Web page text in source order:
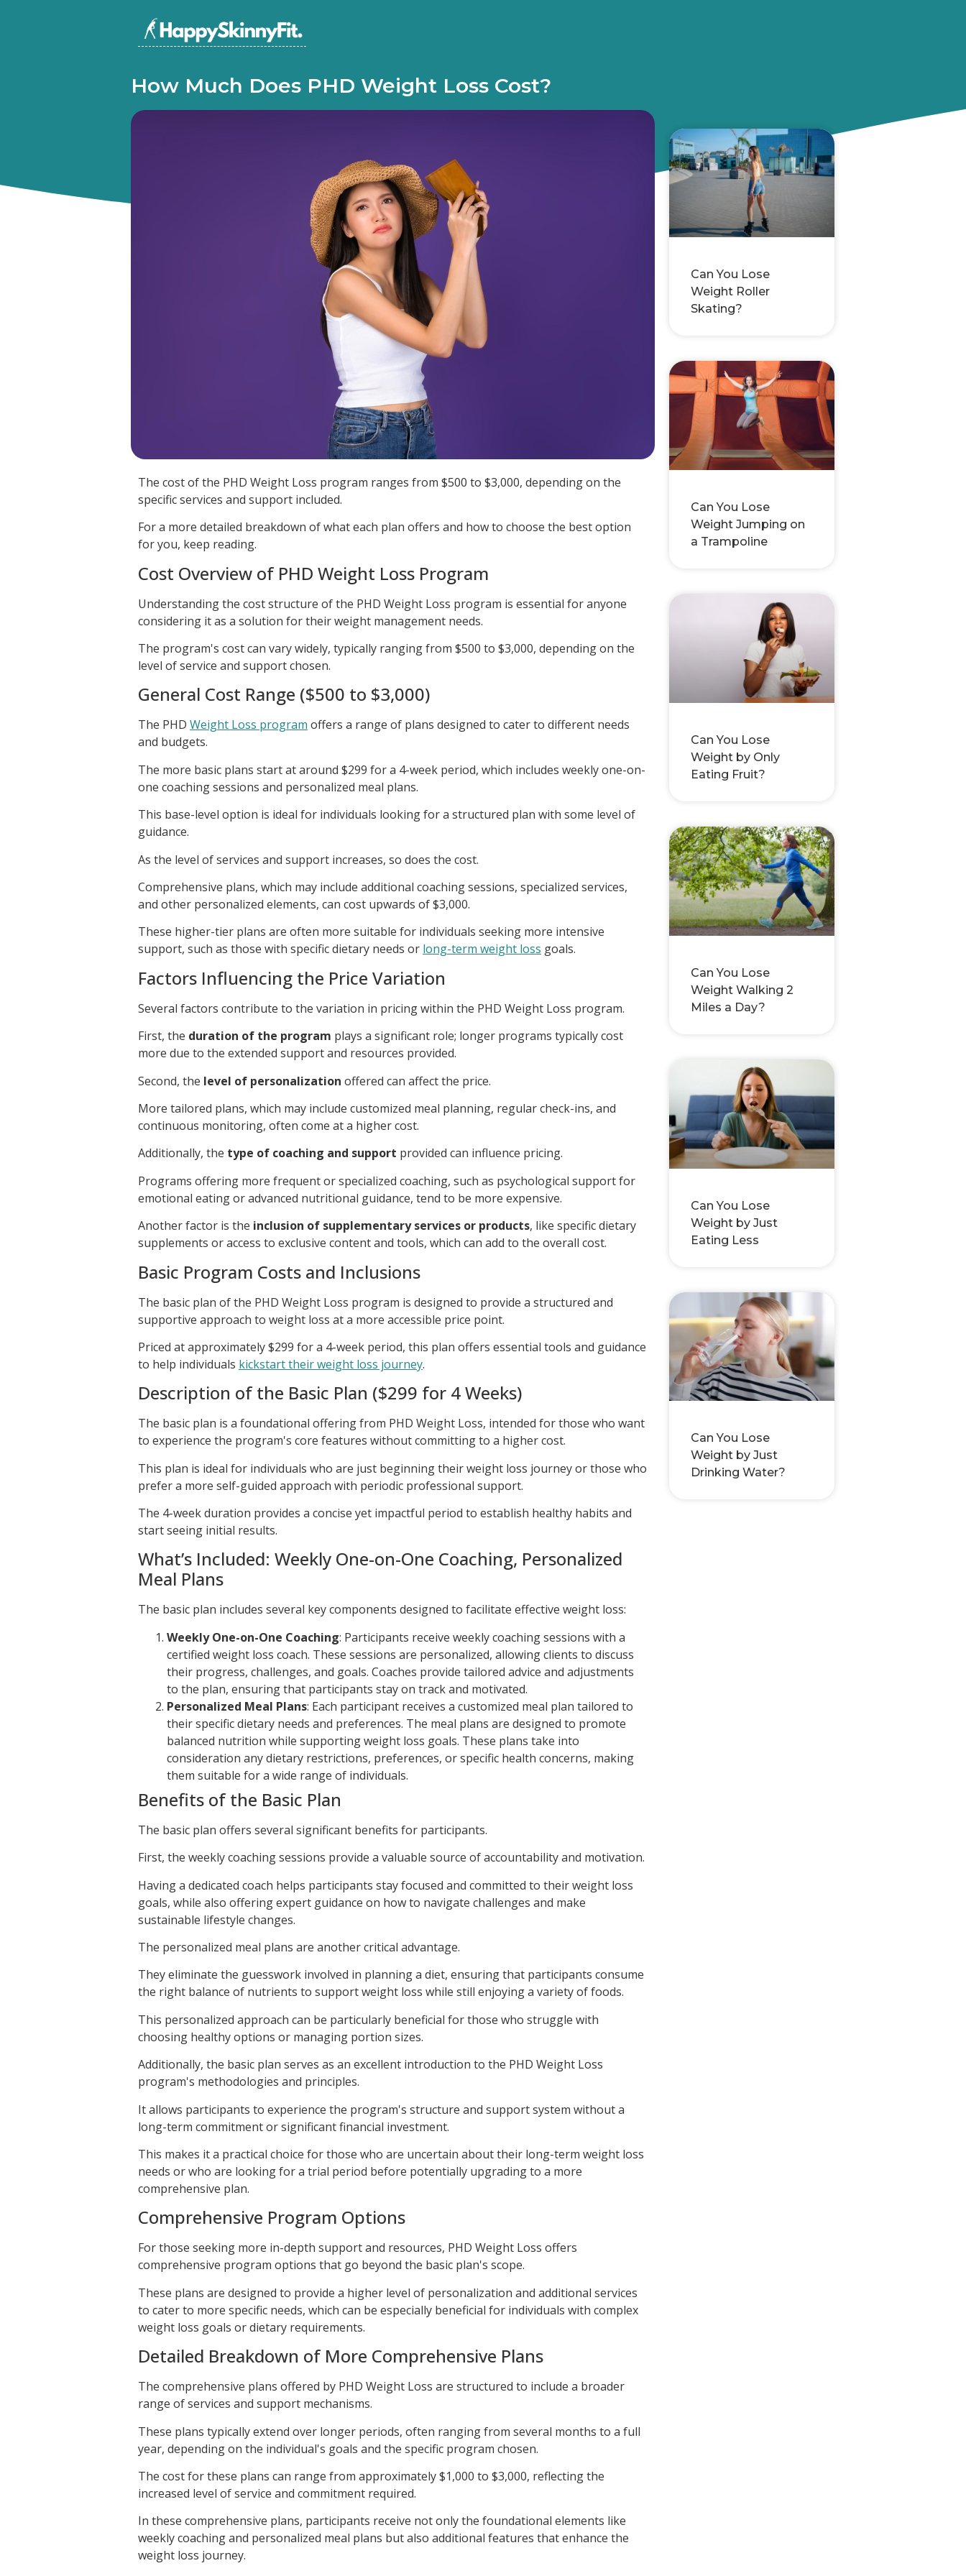
How Much Does PHD Weight Loss Cost?
The cost of the PHD Weight Loss program ranges from $500 to $3,000, depending on the
specific services and support included.
For a more detailed breakdown of what each plan offers and how to choose the best option
for you, keep reading.
Cost Overview of PHD Weight Loss Program
Understanding the cost structure of the PHD Weight Loss program is essential for anyone
considering it as a solution for their weight management needs.
The program's cost can vary widely, typically ranging from $500 to $3,000, depending on the
level of service and support chosen.
General Cost Range ($500 to $3,000)
The PHD Weight Loss program offers a range of plans designed to cater to different needs
and budgets.
The more basic plans start at around $299 for a 4-week period, which includes weekly one-on-
one coaching sessions and personalized meal plans.
This base-level option is ideal for individuals looking for a structured plan with some level of
guidance.
As the level of services and support increases, so does the cost.
Comprehensive plans, which may include additional coaching sessions, specialized services,
and other personalized elements, can cost upwards of $3,000.
These higher-tier plans are often more suitable for individuals seeking more intensive
support, such as those with specific dietary needs or long-term weight loss goals.
Factors Influencing the Price Variation
Several factors contribute to the variation in pricing within the PHD Weight Loss program.
First, the duration of the program plays a significant role; longer programs typically cost
more due to the extended support and resources provided.
Second, the level of personalization offered can affect the price.
More tailored plans, which may include customized meal planning, regular check-ins, and
continuous monitoring, often come at a higher cost.
Additionally, the type of coaching and support provided can influence pricing.
Programs offering more frequent or specialized coaching, such as psychological support for
emotional eating or advanced nutritional guidance, tend to be more expensive.
Another factor is the inclusion of supplementary services or products, like specific dietary
supplements or access to exclusive content and tools, which can add to the overall cost.
Basic Program Costs and Inclusions
The basic plan of the PHD Weight Loss program is designed to provide a structured and
supportive approach to weight loss at a more accessible price point.
Priced at approximately $299 for a 4-week period, this plan offers essential tools and guidance
to help individuals kickstart their weight loss journey.
Description of the Basic Plan ($299 for 4 Weeks)
The basic plan is a foundational offering from PHD Weight Loss, intended for those who want
to experience the program's core features without committing to a higher cost.
This plan is ideal for individuals who are just beginning their weight loss journey or those who
prefer a more self-guided approach with periodic professional support.
The 4-week duration provides a concise yet impactful period to establish healthy habits and
start seeing initial results.
What’s Included: Weekly One-on-One Coaching, Personalized
Meal Plans
The basic plan includes several key components designed to facilitate effective weight loss:
Weekly One-on-One Coaching: Participants receive weekly coaching sessions with a
certified weight loss coach. These sessions are personalized, allowing clients to discuss
their progress, challenges, and goals. Coaches provide tailored advice and adjustments
to the plan, ensuring that participants stay on track and motivated.
Personalized Meal Plans: Each participant receives a customized meal plan tailored to
their specific dietary needs and preferences. The meal plans are designed to promote
balanced nutrition while supporting weight loss goals. These plans take into
consideration any dietary restrictions, preferences, or specific health concerns, making
them suitable for a wide range of individuals.
Benefits of the Basic Plan
The basic plan offers several significant benefits for participants.
First, the weekly coaching sessions provide a valuable source of accountability and motivation.
Having a dedicated coach helps participants stay focused and committed to their weight loss
goals, while also offering expert guidance on how to navigate challenges and make
sustainable lifestyle changes.
The personalized meal plans are another critical advantage.
They eliminate the guesswork involved in planning a diet, ensuring that participants consume
the right balance of nutrients to support weight loss while still enjoying a variety of foods.
This personalized approach can be particularly beneficial for those who struggle with
choosing healthy options or managing portion sizes.
Additionally, the basic plan serves as an excellent introduction to the PHD Weight Loss
program's methodologies and principles.
It allows participants to experience the program's structure and support system without a
long-term commitment or significant financial investment.
This makes it a practical choice for those who are uncertain about their long-term weight loss
needs or who are looking for a trial period before potentially upgrading to a more
comprehensive plan.
Comprehensive Program Options
For those seeking more in-depth support and resources, PHD Weight Loss offers
comprehensive program options that go beyond the basic plan's scope.
These plans are designed to provide a higher level of personalization and additional services
to cater to more specific needs, which can be especially beneficial for individuals with complex
weight loss goals or dietary requirements.
Detailed Breakdown of More Comprehensive Plans
The comprehensive plans offered by PHD Weight Loss are structured to include a broader
range of services and support mechanisms.
These plans typically extend over longer periods, often ranging from several months to a full
year, depending on the individual's goals and the specific program chosen.
The cost for these plans can range from approximately $1,000 to $3,000, reflecting the
increased level of service and commitment required.
In these comprehensive plans, participants receive not only the foundational elements like
weekly coaching and personalized meal plans but also additional features that enhance the
weight loss journey.
Can You Lose
Weight Roller
Skating?
Can You Lose
Weight Jumping on
a Trampoline
Can You Lose
Weight by Only
Eating Fruit?
Can You Lose
Weight Walking 2
Miles a Day?
Can You Lose
Weight by Just
Eating Less
Can You Lose
Weight by Just
Drinking Water?